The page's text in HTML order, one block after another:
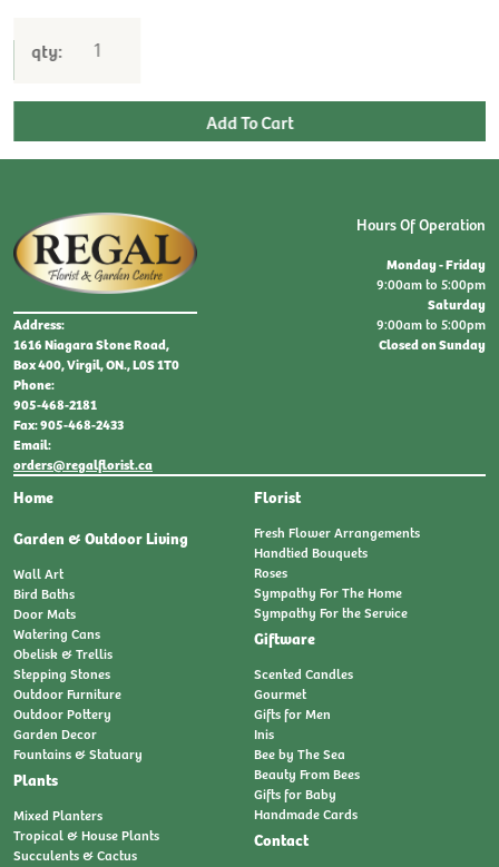
qty:
Address:
1616 Niagara Stone Road,
Box 400, Virgil, ON., L0S 1T0
Phone:
905-468-2181
Fax: 905-468-2433
Email:
orders@regalflorist.ca
Home
Garden & Outdoor Living
Wall Art
Bird Baths
Door Mats
Watering Cans
Obelisk & Trellis
Stepping Stones
Outdoor Furniture
Outdoor Pottery
Garden Decor
Fountains & Statuary
Plants
Mixed Planters
Tropical & House Plants
Succulents & Cactus
Florist
Fresh Flower Arrangements
Handtied Bouquets
Roses
Sympathy For The Home
Sympathy For the Service
Giftware
Scented Candles
Gourmet
Gifts for Men
Inis
Bee by The Sea
Beauty From Bees
Gifts for Baby
Handmade Cards
Contact
Hours Of Operation
Monday - Friday
9:00am to 5:00pm
Saturday
9:00am to 5:00pm
Closed on Sunday